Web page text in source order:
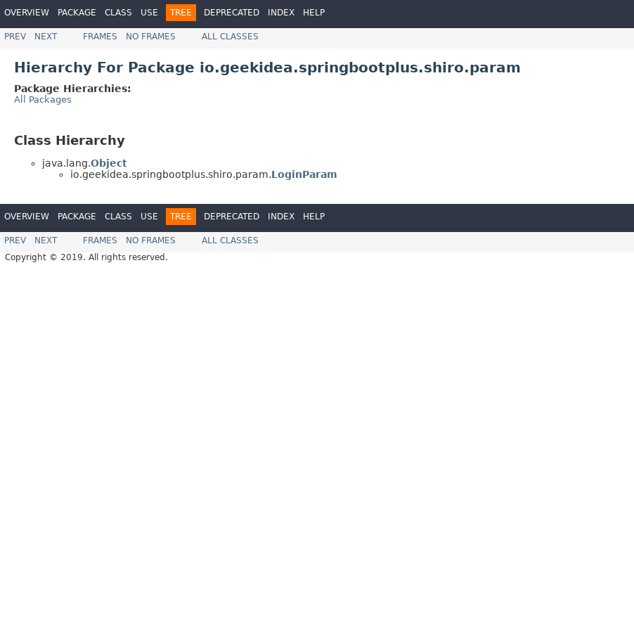
OVERVIEW PACKAGE CLASS USE TREE DEPRECATED INDEX HELP
PREV NEXT FRAMES NO FRAMES ALL CLASSES
Hierarchy For Package io.geekidea.springbootplus.shiro.param
Package Hierarchies:
All Packages
Class Hierarchy
java.lang.Object
io.geekidea.springbootplus.shiro.param.LoginParam
OVERVIEW PACKAGE CLASS USE TREE DEPRECATED INDEX HELP
PREV NEXT FRAMES NO FRAMES
ALL CLASSES
Copyright © 2019. All rights reserved.